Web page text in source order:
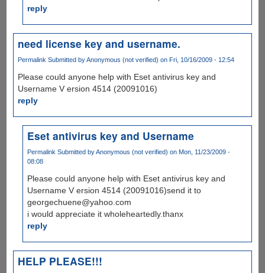
reply
need license key and username.
Permalink Submitted byAnonymous (not verified) on Fri, 10/16/2009 - 12:54
Please could anyone help with Eset antivirus key and
Username V ersion 4514 (20091016)
reply
Eset antivirus key and Username
Permalink Submitted byAnonymous (not verified) on Mon, 11/23/2009 -
08:08
Please could anyone help with Eset antivirus key and
Username V ersion 4514 (20091016)send it to
georgechuene@yahoo.com
i would appreciate it wholeheartedly.thanx
reply
HELP PLEASE!!!